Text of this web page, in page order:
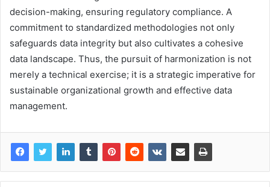
decision-making, ensuring regulatory compliance. A
commitment to standardized methodologies not only
safeguards data integrity but also cultivates a cohesive
data landscape. Thus, the pursuit of harmonization is not
merely a technical exercise; it is a strategic imperative for
sustainable organizational growth and effective data
management.